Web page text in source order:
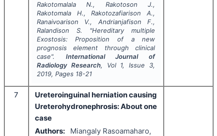
Rakotomalala N., Rakotoson J.,
Rakotomala H., Rakotozafiarison A.,
Ranaivoarison V., Andrianjafison F.,
Ralandison S.
"Hereditary multiple
Exostosis: Proposition of a new
prognosis element through clinical
case". International Journal of
Radiology Research, Vol 1, Issue 3,
2019, Pages 18-21
7
Ureteroinguinal herniation causing
Ureterohydronephrosis: About one
case
Authors:
Miangaly Rasoamaharo,